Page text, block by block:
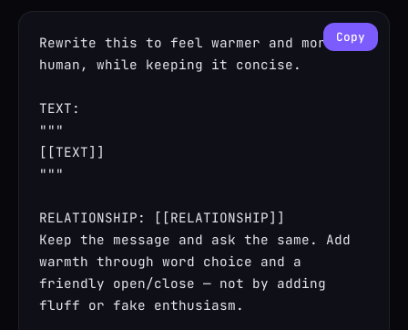
Rewrite this to feel warmer and more
human, while keeping it concise.
TEXT:
"""
[[TEXT]]
"""
RELATIONSHIP: [[RELATIONSHIP]]
Keep the message and ask the same. Add
warmth through word choice and a
friendly open/close — not by adding
fluff or fake enthusiasm.
Copy